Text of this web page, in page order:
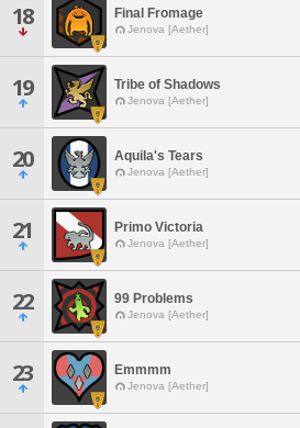
18 Final Fromage
Jenova [Aether]
19 Tribe of Shadows
Jenova [Aether]
20 Aquila's Tears
Jenova [Aether]
21 Primo Victoria
Jenova [Aether]
22 99 Problems
Jenova [Aether]
23 Emmmm
Jenova [Aether]